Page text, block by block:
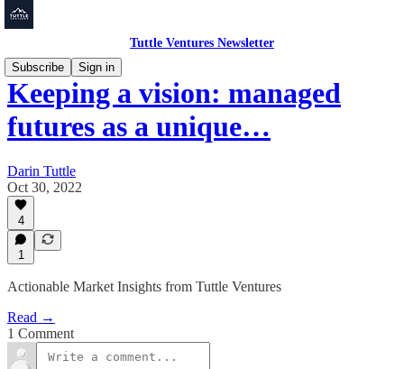
Tuttle Ventures Newsletter
Subscribe
Sign in
Keeping a vision: managed
futures as a unique…
Darin Tuttle
Oct 30, 2022
4
1
Actionable Market Insights from Tuttle Ventures
Read →
1 Comment